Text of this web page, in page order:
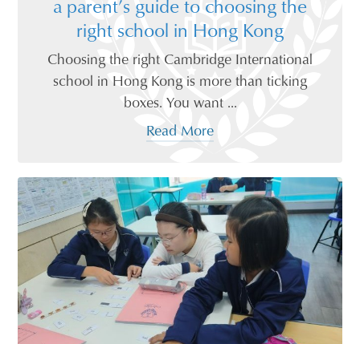
a parent’s guide to choosing the
right school in Hong Kong
Choosing the right Cambridge International
school in Hong Kong is more than ticking
boxes. You want ...
Read More